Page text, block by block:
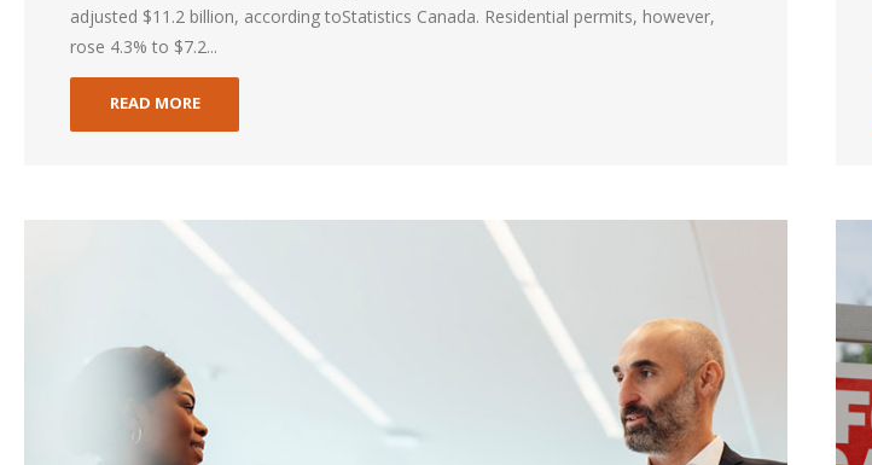
adjusted $11.2 billion, according toStatistics Canada. Residential permits, however,
rose 4.3% to $7.2...
READ MORE